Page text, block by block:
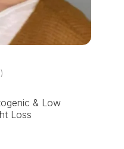
& Low
Loss